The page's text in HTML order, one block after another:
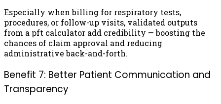
Especially when billing for respiratory tests,
procedures, or follow-up visits, validated outputs
from a pft calculator add credibility — boosting the
chances of claim approval and reducing
administrative back-and-forth.
Benefit 7: Better Patient Communication and
Transparency